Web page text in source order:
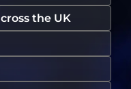
the UK